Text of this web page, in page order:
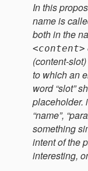
In this
name is
both in the
<content>
(content-
to which an
word “slot”
placeholder.
“name”,
something
intent of the
interesting,